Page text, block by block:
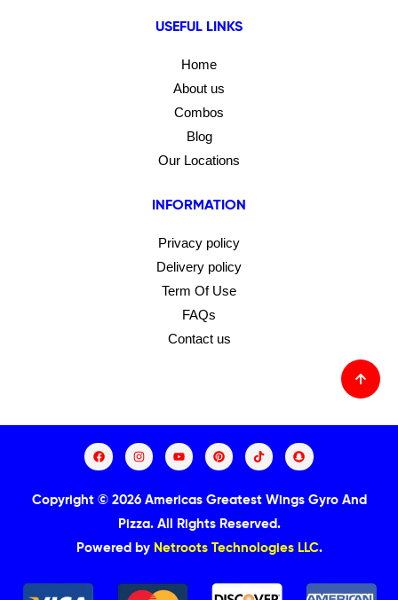
USEFUL LINKS
Home
About us
Combos
Blog
Our Locations
INFORMATION
Privacy policy
Delivery policy
Term Of Use
FAQs
Contact us
Copyright © 2026 Americas Greatest Wings Gyro And
Pizza. All Rights Reserved.
Powered by Netroots Technologies LLC.